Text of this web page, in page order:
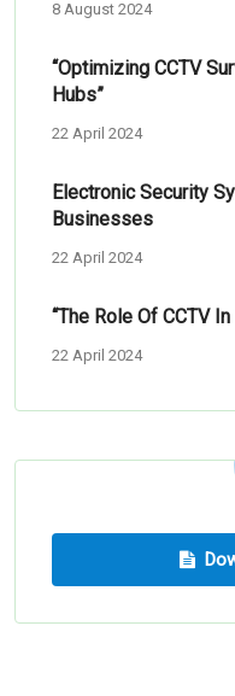
8 August 2024
“Optimizing CCTV
Hubs”
22 April 2024
Electronic Security
Businesses
22 April 2024
“The Role Of CCTV
22 April 2024